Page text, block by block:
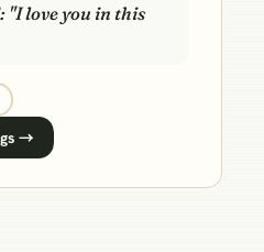
"I love you in this
→